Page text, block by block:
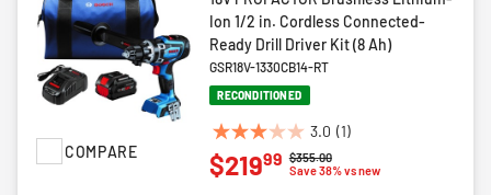
COMPARE
Ion 1/2 in. Cordless Connected-
Ready Drill Driver Kit (8 Ah)
GSR18V-1330CB14-RT
RECONDITIONED
3.0 (1)
3.0
out
Price reduced from
$355.00to
Save 38% vs new
$21999